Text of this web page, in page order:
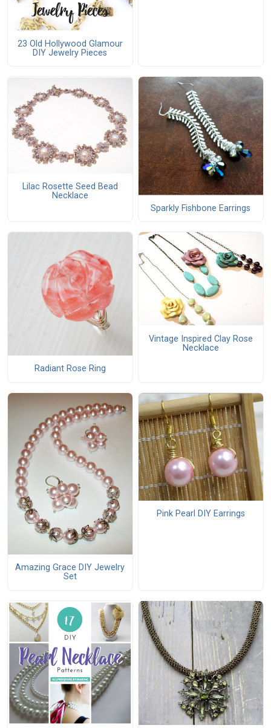
23 Old Hollywood Glamour
DIY Jewelry Pieces
Lilac Rosette Seed Bead
Necklace
Sparkly Fishbone Earrings
Radiant Rose Ring
Vintage Inspired Clay Rose
Necklace
Amazing Grace DIY Jewelry
Set
Pink Pearl DIY Earrings